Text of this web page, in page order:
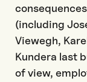
(including
Viewegh,
Kundera last
of view,